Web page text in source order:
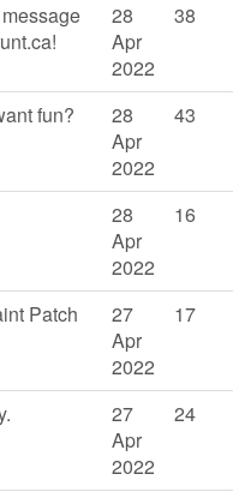
28
Apr
2022
38
fun?
28
Apr
2022
43
28
Apr
2022
16
Patch
27
Apr
2022
17
27
Apr
2022
24